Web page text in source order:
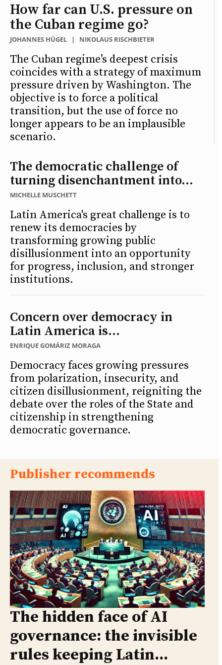
How far can U.S. pressure on
the Cuban regime go?
JOHANNES HÜGEL | NIKOLAUS RISCHBIETER
The Cuban regime’s deepest crisis
coincides with a strategy of maximum
pressure driven by Washington. The
objective is to force a political
transition, but the use of force no
longer appears to be an implausible
scenario.
The democratic challenge of
turning disenchantment into...
MICHELLE MUSCHETT
Latin America's great challenge is to
renew its democracies by
transforming growing public
disillusionment into an opportunity
for progress, inclusion, and stronger
institutions.
Concern over democracy in
Latin America is...
ENRIQUE GOMÁRIZ MORAGA
Democracy faces growing pressures
from polarization, insecurity, and
citizen disillusionment, reigniting the
debate over the roles of the State and
citizenship in strengthening
democratic governance.
Publisher recommends
The hidden face of AI
governance: the invisible
rules keeping Latin...